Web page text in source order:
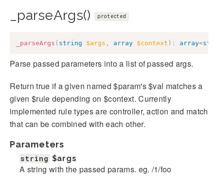
_parseArgs() protected
_parseArgs ( string $args , array $context ) : array<
Parse passed parameters into a list of passed args.
Return true if a given named $param's $val matches a
given $rule depending on $context. Currently
implemented rule types are controller, action and match
that can be combined with each other.
Parameters
string $args
A string with the passed params. eg. /1/foo